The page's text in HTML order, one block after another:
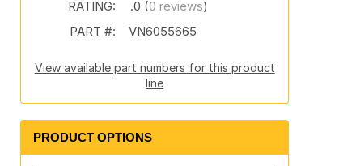
RATING:
.0 (0 reviews)
PART #:
VN6055665
View available part numbers for this product
line
PRODUCT OPTIONS